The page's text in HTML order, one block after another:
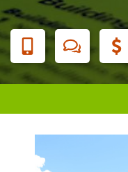
Banner
Menu